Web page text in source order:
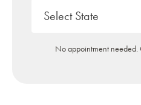
No appointment